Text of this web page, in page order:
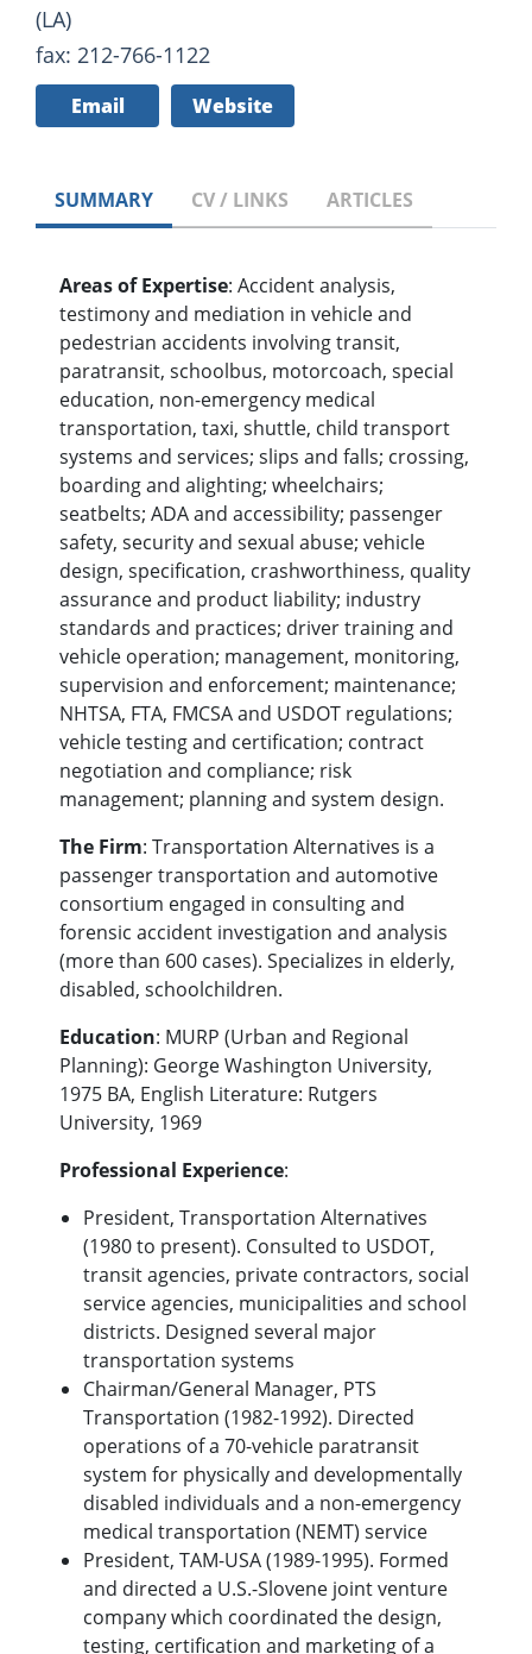
(LA)
fax: 212-766-1122
Email Website
SUMMARY CV / LINKS ARTICLES
Areas of Expertise: Accident analysis,
testimony and mediation in vehicle and
pedestrian accidents involving transit,
paratransit, schoolbus, motorcoach, special
education, non-emergency medical
transportation, taxi, shuttle, child transport
systems and services; slips and falls; crossing,
boarding and alighting; wheelchairs;
seatbelts; ADA and accessibility; passenger
safety, security and sexual abuse; vehicle
design, specification, crashworthiness, quality
assurance and product liability; industry
standards and practices; driver training and
vehicle operation; management, monitoring,
supervision and enforcement; maintenance;
NHTSA, FTA, FMCSA and USDOT regulations;
vehicle testing and certification; contract
negotiation and compliance; risk
management; planning and system design.
The Firm: Transportation Alternatives is a
passenger transportation and automotive
consortium engaged in consulting and
forensic accident investigation and analysis
(more than 600 cases). Specializes in elderly,
disabled, schoolchildren.
Education: MURP (Urban and Regional
Planning): George Washington University,
1975 BA, English Literature: Rutgers
University, 1969
Professional Experience:
President, Transportation Alternatives
(1980 to present). Consulted to USDOT,
transit agencies, private contractors, social
service agencies, municipalities and school
districts. Designed several major
transportation systems
Chairman/General Manager, PTS
Transportation (1982-1992). Directed
operations of a 70-vehicle paratransit
system for physically and developmentally
disabled individuals and a non-emergency
medical transportation (NEMT) service
President, TAM-USA (1989-1995). Formed
and directed a U.S.-Slovene joint venture
company which coordinated the design,
testing, certification and marketing of a